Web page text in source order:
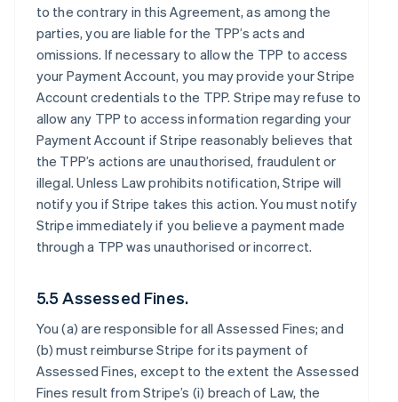
to the contrary in this Agreement, as among the
parties, you are liable for the TPP’s acts and
omissions. If necessary to allow the TPP to access
your Payment Account, you may provide your Stripe
Account credentials to the TPP. Stripe may refuse to
allow any TPP to access information regarding your
Payment Account if Stripe reasonably believes that
the TPP’s actions are unauthorised, fraudulent or
illegal. Unless Law prohibits notification, Stripe will
notify you if Stripe takes this action. You must notify
Stripe immediately if you believe a payment made
through a TPP was unauthorised or incorrect.
5.5 Assessed Fines.
You (a) are responsible for all Assessed Fines; and
(b) must reimburse Stripe for its payment of
Assessed Fines, except to the extent the Assessed
Fines result from Stripe’s (i) breach of Law, the